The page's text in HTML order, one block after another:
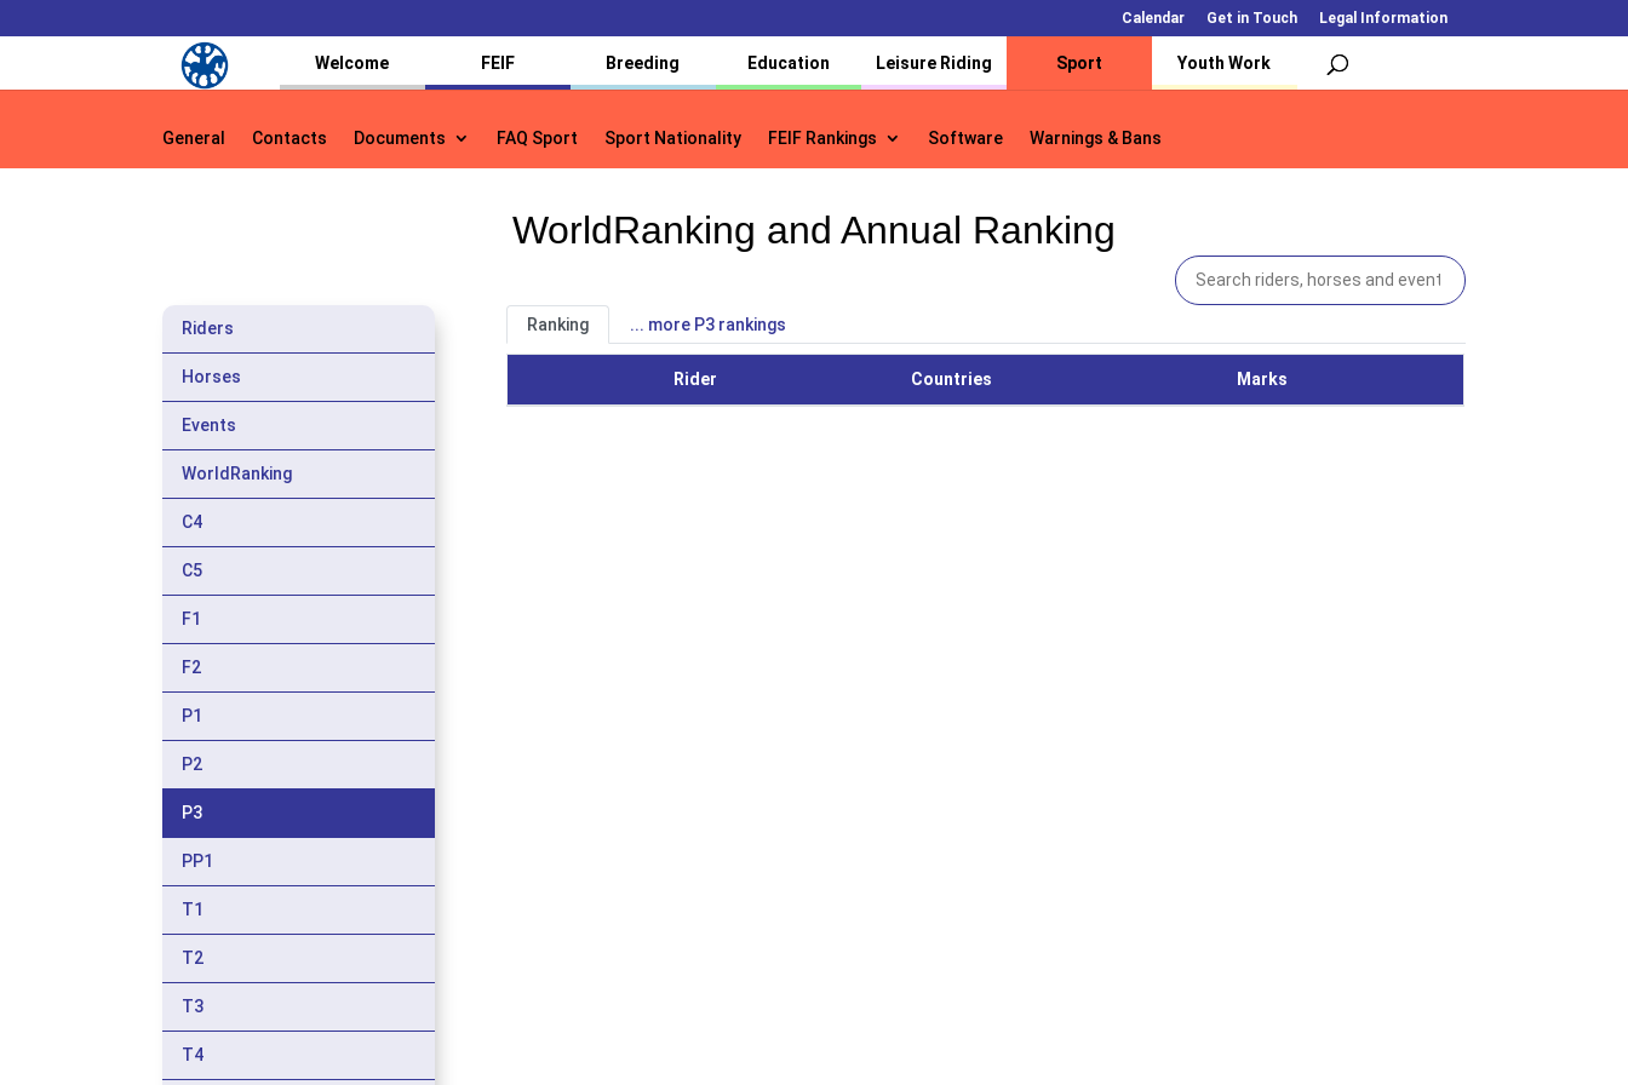
Calendar Get in Touch Legal Information
Welcome FEIF Breeding Education Leisure Riding Sport Youth Work
General Contacts Documents FAQ Sport Sport Nationality FEIF Rankings Software Warnings & Bans
General Contacts Documents FAQ Sport Sport Nationality FEIF Rankings Software Warnings & Bans
WorldRanking and Annual Ranking
Riders
Horses
Events
WorldRanking
C4
C5
F1
F2
P1
P2
P3
PP1
T1
T2
T3
T4
Ranking ... more P3 rankings
Rider Countries Marks